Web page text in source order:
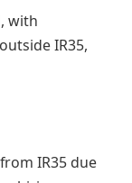
with
IR35,
IR35 due